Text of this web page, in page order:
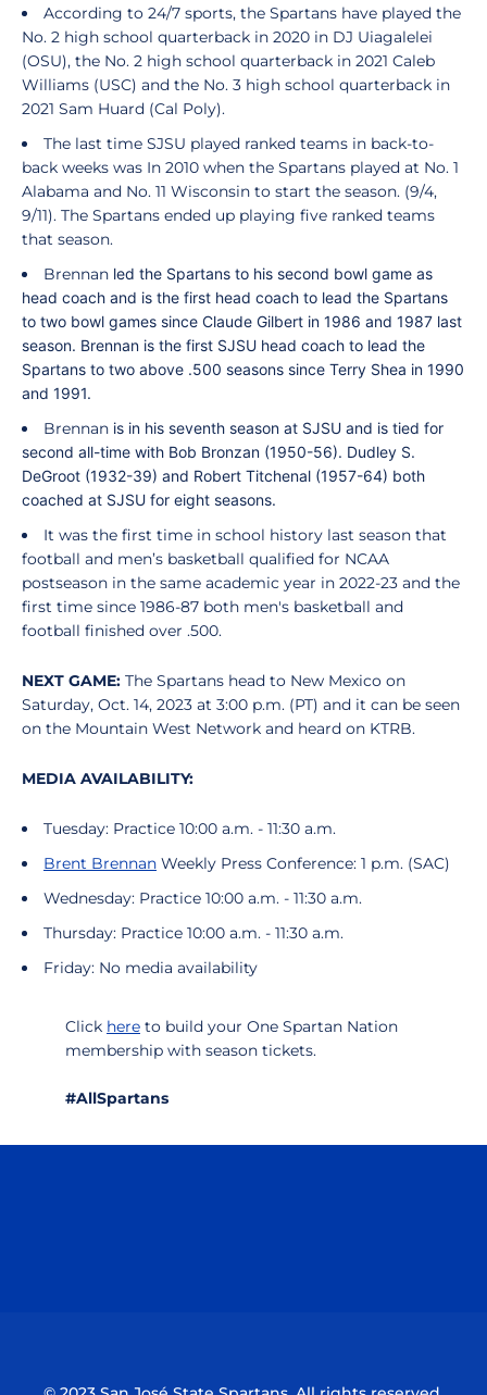
According to 24/7 sports, the Spartans have played the
No. 2 high school quarterback in 2020 in DJ Uiagalelei
(OSU), the No. 2 high school quarterback in 2021 Caleb
Williams (USC) and the No. 3 high school quarterback in
2021 Sam Huard (Cal Poly).
The last time SJSU played ranked teams in back-to-
back weeks was In 2010 when the Spartans played at No. 1
Alabama and No. 11 Wisconsin to start the season. (9/4,
9/11). The Spartans ended up playing five ranked teams
that season.
Brennan led the Spartans to his second bowl game as
head coach and is the first head coach to lead the Spartans
to two bowl games since Claude Gilbert in 1986 and 1987 last
season. Brennan is the first SJSU head coach to lead the
Spartans to two above .500 seasons since Terry Shea in 1990
and 1991.
Brennan is in his seventh season at SJSU and is tied for
second all-time with Bob Bronzan (1950-56). Dudley S.
DeGroot (1932-39) and Robert Titchenal (1957-64) both
coached at SJSU for eight seasons.
It was the first time in school history last season that
football and men’s basketball qualified for NCAA
postseason in the same academic year in 2022-23 and the
first time since 1986-87 both men's basketball and
football finished over .500.
NEXT GAME: The Spartans head to New Mexico on
Saturday, Oct. 14, 2023 at 3:00 p.m. (PT) and it can be seen
on the Mountain West Network and heard on KTRB.
MEDIA AVAILABILITY:
Tuesday: Practice 10:00 a.m. - 11:30 a.m.
Brent Brennan Weekly Press Conference: 1 p.m. (SAC)
Wednesday: Practice 10:00 a.m. - 11:30 a.m.
Thursday: Practice 10:00 a.m. - 11:30 a.m.
Friday: No media availability
Click here to build your One Spartan Nation
membership with season tickets.
#AllSpartans